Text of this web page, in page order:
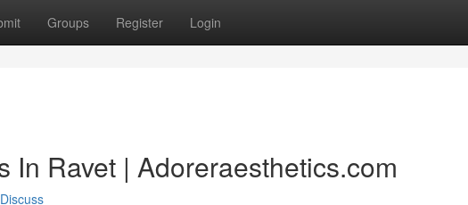
Groups Register Login
In Ravet | Adoreraesthetics.com
Discuss